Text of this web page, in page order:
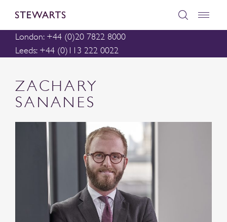
London: +44 (0)20 7822 8000
Leeds: +44 (0)113 222 0022
ZACHARY
SANANES